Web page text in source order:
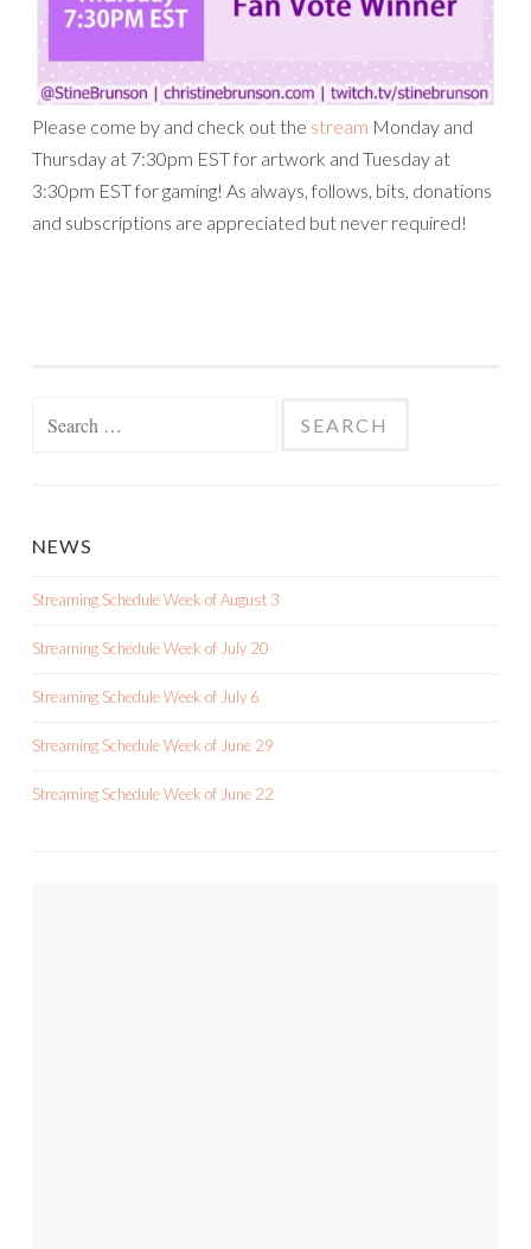
Please come by and check out the stream Monday and
Thursday at 7:30pm EST for artwork and Tuesday at
3:30pm EST for gaming! As always, follows, bits, donations
and subscriptions are appreciated but never required!
NEWS
Streaming Schedule Week of August 3
Streaming Schedule Week of July 20
Streaming Schedule Week of July 6
Streaming Schedule Week of June 29
Streaming Schedule Week of June 22